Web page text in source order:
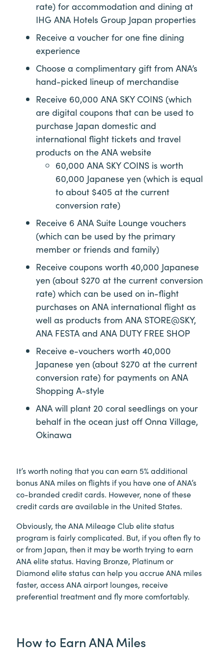
rate) for accommodation and dining at
IHG ANA Hotels Group Japan properties
Receive a voucher for one fine dining
experience
Choose a complimentary gift from ANA’s
hand-picked lineup of merchandise
Receive 60,000 ANA SKY COINS (which
are digital coupons that can be used to
purchase Japan domestic and
international flight tickets and travel
products on the ANA website
60,000 ANA SKY COINS is worth
60,000 Japanese yen (which is equal
to about $405 at the current
conversion rate)
Receive 6 ANA Suite Lounge vouchers
(which can be used by the primary
member or friends and family)
Receive coupons worth 40,000 Japanese
yen (about $270 at the current conversion
rate) which can be used on in-flight
purchases on ANA international flight as
well as products from ANA STORE@SKY,
ANA FESTA and ANA DUTY FREE SHOP
Receive e-vouchers worth 40,000
Japanese yen (about $270 at the current
conversion rate) for payments on ANA
Shopping A-style
ANA will plant 20 coral seedlings on your
behalf in the ocean just off Onna Village,
Okinawa
It’s worth noting that you can earn 5% additional
bonus ANA miles on flights if you have one of ANA’s
co-branded credit cards. However, none of these
credit cards are available in the United States.
Obviously, the ANA Mileage Club elite status
program is fairly complicated. But, if you often fly to
or from Japan, then it may be worth trying to earn
ANA elite status. Having Bronze, Platinum or
Diamond elite status can help you accrue ANA miles
faster, access ANA airport lounges, receive
preferential treatment and fly more comfortably.
How to Earn ANA Miles